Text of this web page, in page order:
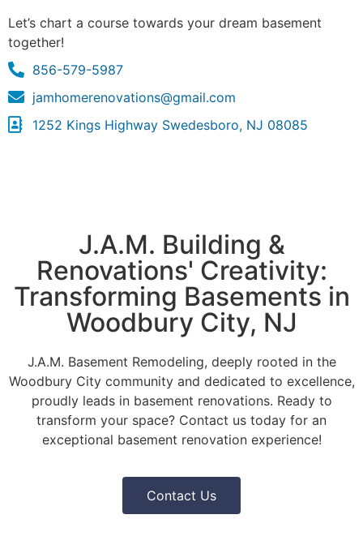
Let’s chart a course towards your dream basement
together!
856-579-5987
jamhomerenovations@gmail.com
1252 Kings Highway Swedesboro, NJ 08085
J.A.M. Building &
Renovations' Creativity:
Transforming Basements in
Woodbury City, NJ
J.A.M. Basement Remodeling, deeply rooted in the
Woodbury City community and dedicated to excellence,
proudly leads in basement renovations. Ready to
transform your space? Contact us today for an
exceptional basement renovation experience!
Contact Us